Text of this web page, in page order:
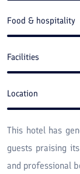
Food & hospitality
Facilities
Location
This hotel has
guests praising
and professional